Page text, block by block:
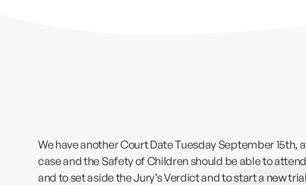
We have another Court Date Tuesday September 15th,
case and the Safety of Children should be able to
and to set aside the Jury’s Verdict and to start a new